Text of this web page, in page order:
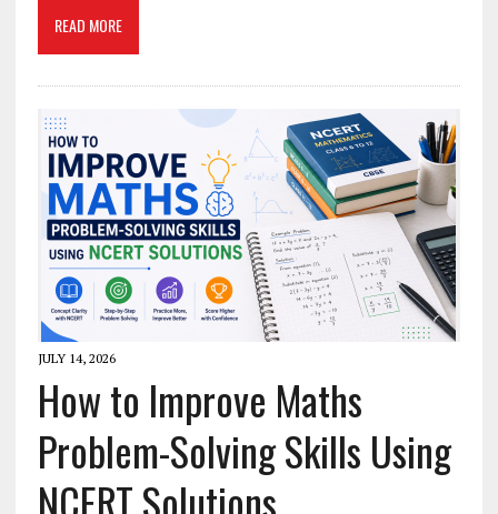
READ MORE
JULY 14, 2026
How to Improve Maths
Problem-Solving Skills Using
NCERT Solutions